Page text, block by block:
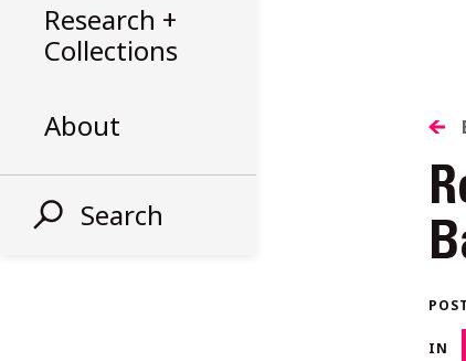
Research +
Collections
About
Search
IN